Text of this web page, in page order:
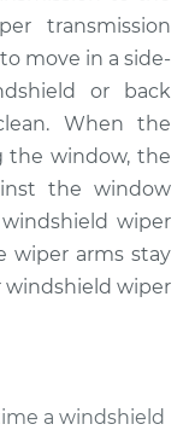
Wiper
Side
transmission
move in a side-
or back
When the
the window, the
the window
wiper
wiper arms stay
windshield wiper
a windshield